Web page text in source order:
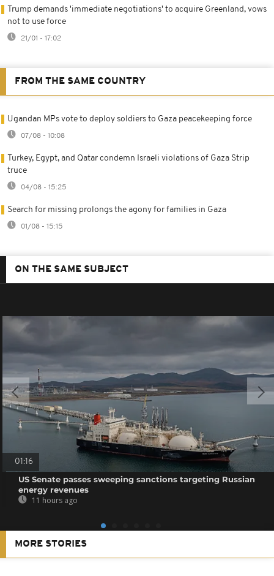
Trump demands 'immediate negotiations' to acquire Greenland, vows
not to use force
21/01 - 17:02
FROM THE SAME COUNTRY
Ugandan MPs vote to deploy soldiers to Gaza peacekeeping force
07/08 - 10:08
Turkey, Egypt, and Qatar condemn Israeli violations of Gaza Strip
truce
04/08 - 15:25
Search for missing prolongs the agony for families in Gaza
01/08 - 15:15
ON THE SAME SUBJECT
01:16
US Senate passes sweeping sanctions targeting Russian
energy revenues
11 hours ago
MORE STORIES